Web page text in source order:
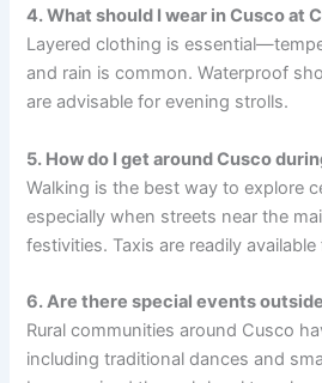
4. What should I wear in Cusco at
Layered clothing is
and rain is common. Waterproof
are advisable for evening strolls.
5. How do I get around Cusco
Walking is the best way to explore
especially when streets near the
festivities. Taxis are readily
6. Are there special events
Rural communities around Cusco
including traditional dances and